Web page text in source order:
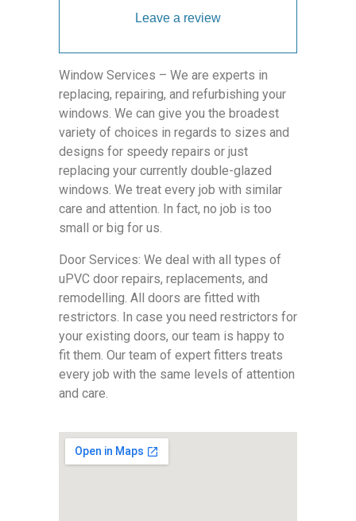
Leave a review
Window Services – We are experts in
replacing, repairing, and refurbishing your
windows. We can give you the broadest
variety of choices in regards to sizes and
designs for speedy repairs or just
replacing your currently double-glazed
windows. We treat every job with similar
care and attention. In fact, no job is too
small or big for us.
Door Services: We deal with all types of
uPVC door repairs, replacements, and
remodelling. All doors are fitted with
restrictors. In case you need restrictors for
your existing doors, our team is happy to
fit them. Our team of expert fitters treats
every job with the same levels of attention
and care.